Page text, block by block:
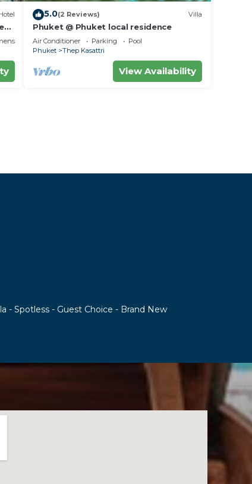
5.0(2 Reviews) Villa
Phuket @ Phuket local residence
Air Conditioner Parking
Pool
Phuket
Thep Kasattri
View Availability
- Spotless - Guest Choice - Brand New